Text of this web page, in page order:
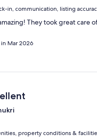
in, communication, listing
They took great care
Mar 2026
property conditions &